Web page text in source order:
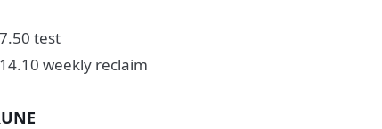
test
weekly reclaim